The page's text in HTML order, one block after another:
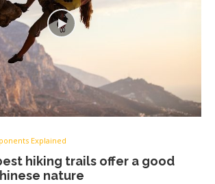
Explained
hiking trails offer a good
nature